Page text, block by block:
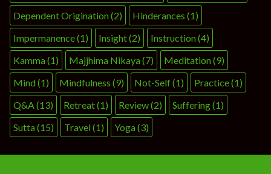
Dependent Origination(2) Hinderances (1)
Impermanence(1) Insight(2) Instruction(4)
Kamma(1) Majjhima Nikaya(7) Meditation(9)
Mind(1) Mindfulness (9) Not-Self(1) Practice(1)
Q&A(13) Retreat(1) Review(2) Suffering(1)
Sutta(15) Travel(1) Yoga(3)